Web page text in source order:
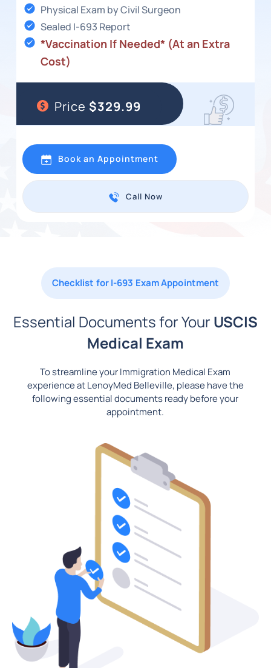
Physical Exam by Civil Surgeon
Sealed I-693 Report
*Vaccination If Needed* (At an Extra
Cost)
Price $329.99
Book an Appointment
Call Now
Checklist for I-693 Exam Appointment
Essential Documents for Your USCIS
Medical Exam
To streamline your Immigration Medical Exam
experience at LenoyMed Belleville, please have the
following essential documents ready before your
appointment.